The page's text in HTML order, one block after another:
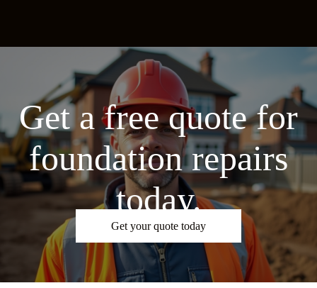
Get a free quote for
foundation repairs
today.
Get your quote today